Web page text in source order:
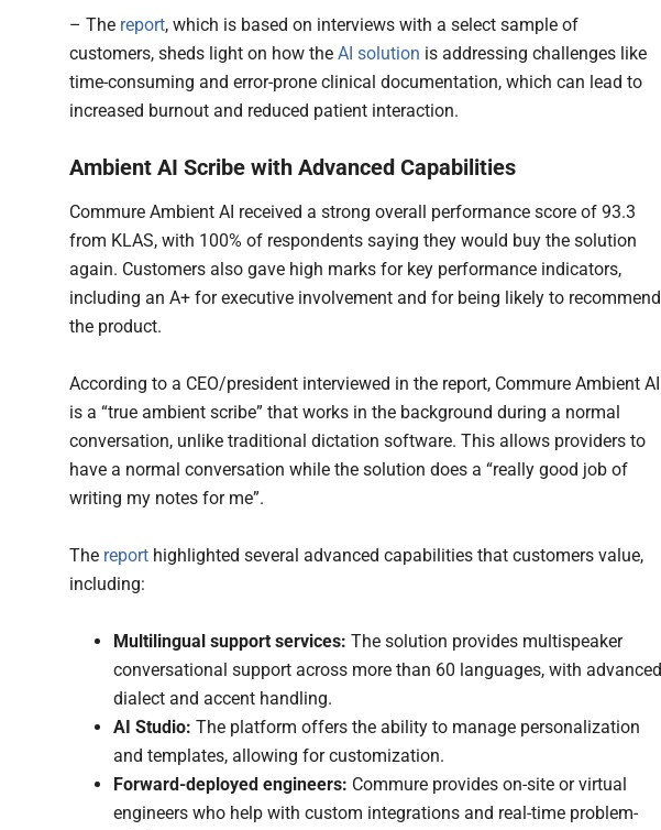
– The report, which is based on interviews with a select sample of
customers, sheds light on how the AI solution is addressing challenges like
time-consuming and error-prone clinical documentation, which can lead to
increased burnout and reduced patient interaction.
Ambient AI Scribe with Advanced Capabilities
Commure Ambient AI received a strong overall performance score of 93.3
from KLAS, with 100% of respondents saying they would buy the solution
again. Customers also gave high marks for key performance indicators,
including an A+ for executive involvement and for being likely to recommend
the product.
According to a CEO/president interviewed in the report, Commure Ambient AI
is a “true ambient scribe” that works in the background during a normal
conversation, unlike traditional dictation software. This allows providers to
have a normal conversation while the solution does a “really good job of
writing my notes for me”.
The report highlighted several advanced capabilities that customers value,
including:
Multilingual support services: The solution provides multispeaker
conversational support across more than 60 languages, with advanced
dialect and accent handling.
AI Studio: The platform offers the ability to manage personalization
and templates, allowing for customization.
Forward-deployed engineers: Commure provides on-site or virtual
engineers who help with custom integrations and real-time problem-